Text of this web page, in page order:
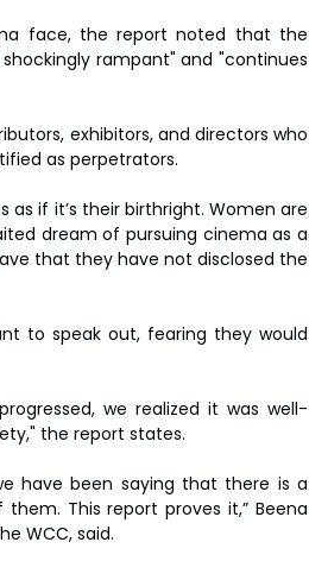
face, the report noted that the
rampant" and "continues
exhibitors, and directors who
as perpetrators.
if it’s their birthright. Women are
dream of pursuing cinema as a
that they have not disclosed the
to speak out, fearing they would
we realized it was well-
the report states.
have been saying that there is a
This report proves it,” Beena
WCC, said.